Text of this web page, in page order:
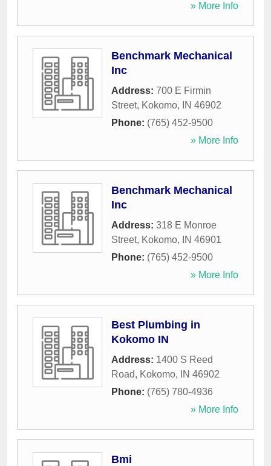
» More Info
Benchmark Mechanical
Inc
Address: 700 E Firmin
Street, Kokomo, IN 46902
Phone: (765) 452-9500
» More Info
Benchmark Mechanical
Inc
Address: 318 E Monroe
Street, Kokomo, IN 46901
Phone: (765) 452-9500
» More Info
Best Plumbing in
Kokomo IN
Address: 1400 S Reed
Road, Kokomo, IN 46902
Phone: (765) 780-4936
» More Info
Bmi